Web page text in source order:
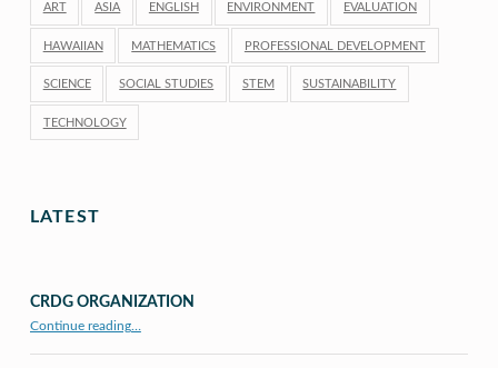
ART ASIA ENGLISH ENVIRONMENT EVALUATION
HAWAIIAN MATHEMATICS PROFESSIONAL DEVELOPMENT
SCIENCE SOCIAL STUDIES STEM SUSTAINABILITY
TECHNOLOGY
LATEST
CRDG ORGANIZATION
Continue reading…